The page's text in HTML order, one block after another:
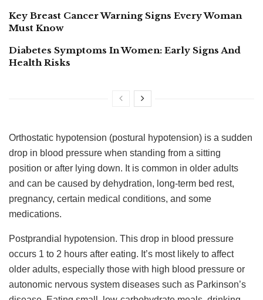
Key Breast Cancer Warning Signs Every Woman
Must Know
Diabetes Symptoms In Women: Early Signs And
Health Risks
Orthostatic hypotension (postural hypotension) is a sudden
drop in blood pressure when standing from a sitting
position or after lying down. It is common in older adults
and can be caused by dehydration, long-term bed rest,
pregnancy, certain medical conditions, and some
medications.
Postprandial hypotension. This drop in blood pressure
occurs 1 to 2 hours after eating. It’s most likely to affect
older adults, especially those with high blood pressure or
autonomic nervous system diseases such as Parkinson’s